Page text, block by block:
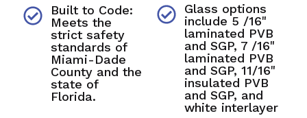
Built to Code:
Meets the
strict safety
standards of
Miami-Dade
County and the
state of
Florida.
Glass options
include 5 /16"
laminated PVB
and SGP, 7 /16"
laminated PVB
and SGP, 11/16"
insulated PVB
and SGP, and
white interlayer